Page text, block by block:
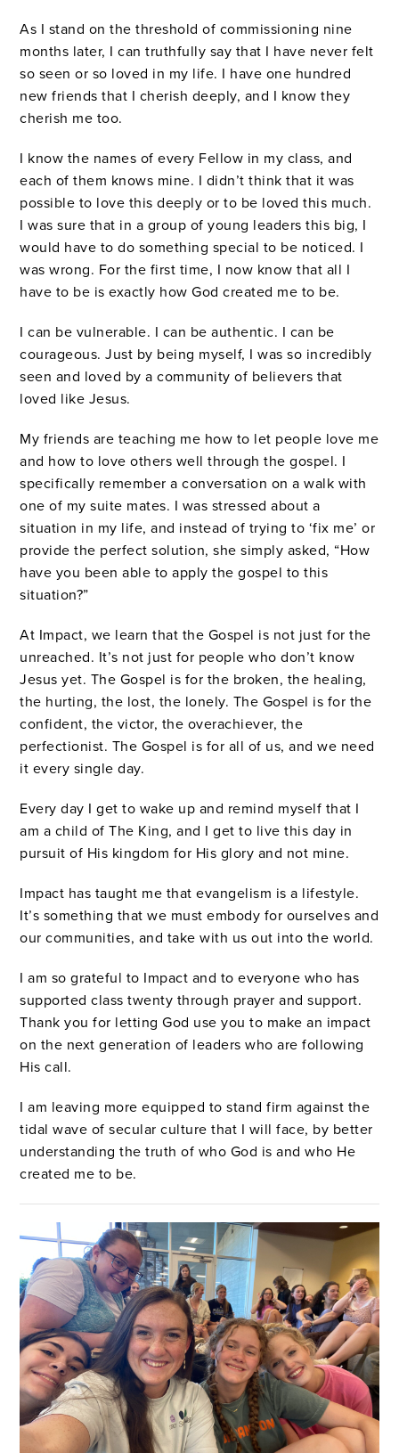
As I stand on the threshold of commissioning nine
months later, I can truthfully say that I have never felt
so seen or so loved in my life. I have one hundred
new friends that I cherish deeply, and I know they
cherish me too.
I know the names of every Fellow in my class, and
each of them knows mine. I didn’t think that it was
possible to love this deeply or to be loved this much.
I was sure that in a group of young leaders this big, I
would have to do something special to be noticed. I
was wrong. For the first time, I now know that all I
have to be is exactly how God created me to be.
I can be vulnerable. I can be authentic. I can be
courageous. Just by being myself, I was so incredibly
seen and loved by a community of believers that
loved like Jesus.
My friends are teaching me how to let people love me
and how to love others well through the gospel. I
specifically remember a conversation on a walk with
one of my suite mates. I was stressed about a
situation in my life, and instead of trying to ‘fix me’ or
provide the perfect solution, she simply asked, “How
have you been able to apply the gospel to this
situation?”
At Impact, we learn that the Gospel is not just for the
unreached. It’s not just for people who don’t know
Jesus yet. The Gospel is for the broken, the healing,
the hurting, the lost, the lonely. The Gospel is for the
confident, the victor, the overachiever, the
perfectionist. The Gospel is for all of us, and we need
it every single day.
Every day I get to wake up and remind myself that I
am a child of The King, and I get to live this day in
pursuit of His kingdom for His glory and not mine.
Impact has taught me that evangelism is a lifestyle.
It’s something that we must embody for ourselves and
our communities, and take with us out into the world.
I am so grateful to Impact and to everyone who has
supported class twenty through prayer and support.
Thank you for letting God use you to make an impact
on the next generation of leaders who are following
His call.
I am leaving more equipped to stand firm against the
tidal wave of secular culture that I will face, by better
understanding the truth of who God is and who He
created me to be.